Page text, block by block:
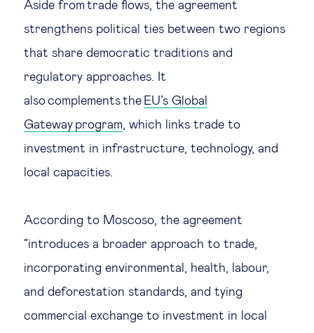
Aside from trade flows, the agreement
strengthens political ties between two regions
that share democratic traditions and
regulatory approaches. It
also complements the EU’s Global
Gateway program, which links trade to
investment in infrastructure, technology, and
local capacities.
According to Moscoso, the agreement
“introduces a broader approach to trade,
incorporating environmental, health, labour,
and deforestation standards, and tying
commercial exchange to investment in local